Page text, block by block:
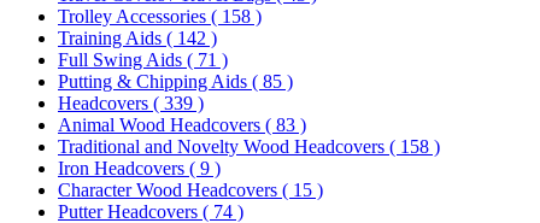
Trolley Accessories ( 158 )
Training Aids ( 142 )
Full Swing Aids ( 71 )
Putting & Chipping Aids ( 85 )
Headcovers ( 339 )
Animal Wood Headcovers ( 83 )
Traditional and Novelty Wood Headcovers ( 158 )
Iron Headcovers ( 9 )
Character Wood Headcovers ( 15 )
Putter Headcovers ( 74 )